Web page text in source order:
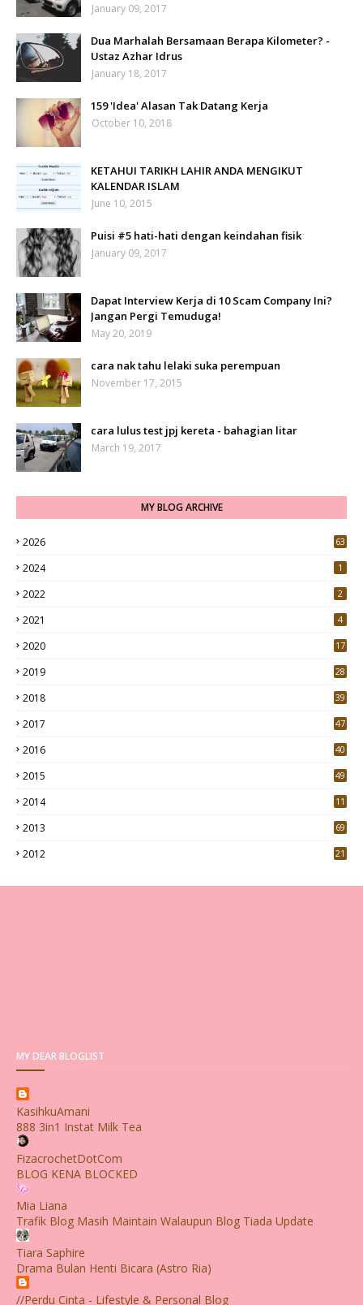
January 09, 2017
Dua Marhalah Bersamaan Berapa Kilometer? -
Ustaz Azhar Idrus
January 18, 2017
159 'Idea' Alasan Tak Datang Kerja
October 10, 2018
KETAHUI TARIKH LAHIR ANDA MENGIKUT
KALENDAR ISLAM
June 10, 2015
Puisi #5 hati-hati dengan keindahan fisik
January 09, 2017
Dapat Interview Kerja di 10 Scam Company Ini?
Jangan Pergi Temuduga!
May 20, 2019
cara nak tahu lelaki suka perempuan
November 17, 2015
cara lulus test jpj kereta - bahagian litar
March 19, 2017
MY BLOG ARCHIVE
2026 63
2024 1
2022 2
2021 4
2020
17
2019
28
2018
39
2017
47
2016
40
2015
49
2014 11
2013 69
2012 21
MY DEAR BLOGLIST
KasihkuAmani
888 3in1 Instat Milk Tea
FizacrochetDotCom
BLOG KENA BLOCKED
Mia Liana
Trafik Blog Masih Maintain Walaupun Blog Tiada Update
Tiara Saphire
Drama Bulan Henti Bicara (Astro Ria)
//Perdu Cinta - Lifestyle & Personal Blog